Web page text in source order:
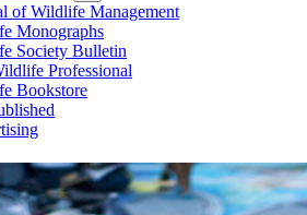
of Wildlife Management
Monographs
Society Bulletin
Professional
Bookstore